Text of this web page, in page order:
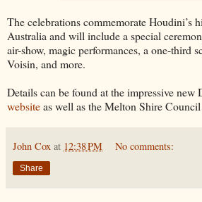
The celebrations commemorate Houdini’s
Australia and will include a special
air-show, magic performances, a one-third
Voisin, and more.
Details can be found at the impressive new
websiteas well as the Melton Shire Council
John Cox at 12:38 PM No comments:
Share